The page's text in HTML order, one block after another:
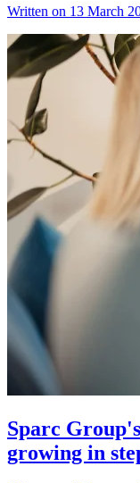
Written on 13 March
Sparc
growing in